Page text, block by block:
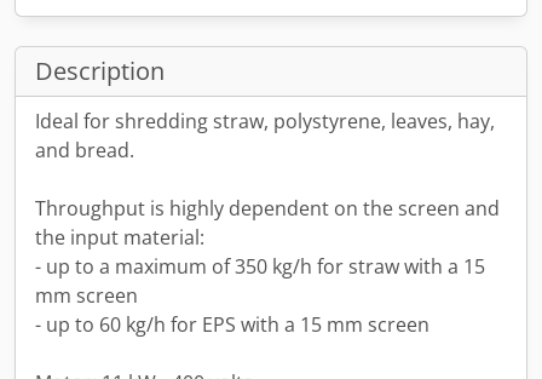
Description
Ideal for shredding straw, polystyrene, leaves, hay,
and bread.
Throughput is highly dependent on the screen and
the input material:
- up to a maximum of 350 kg/h for straw with a 15
mm screen
- up to 60 kg/h for EPS with a 15 mm screen